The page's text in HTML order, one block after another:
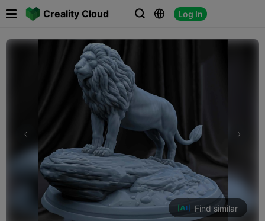
Creality Cloud   Log In
 
Find similar